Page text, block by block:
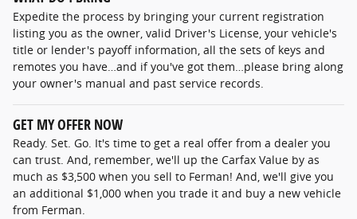
Expedite the process by bringing your current registration
listing you as the owner, valid Driver's License, your vehicle's
title or lender's payoff information, all the sets of keys and
remotes you have…and if you've got them…please bring along
your owner's manual and past service records.
GET MY OFFER NOW
Ready. Set. Go. It's time to get a real offer from a dealer you
can trust. And, remember, we'll up the Carfax Value by as
much as $3,500 when you sell to Ferman! And, we'll give you
an additional $1,000 when you trade it and buy a new vehicle
from Ferman.